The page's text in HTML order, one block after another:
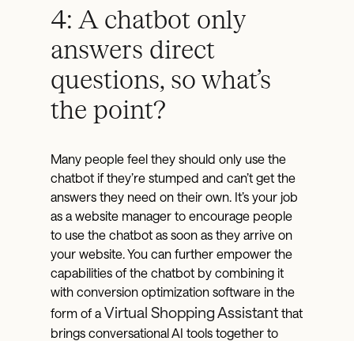
4: A chatbot only
answers direct
questions, so what’s
the point?
Many people feel they should only use the
chatbot if they’re stumped and can’t get the
answers they need on their own. It’s your job
as a website manager to encourage people
to use the chatbot as soon as they arrive on
your website. You can further empower the
capabilities of the chatbot by combining it
with conversion optimization software in the
form of a Virtual Shopping Assistant that
brings conversational AI tools together to